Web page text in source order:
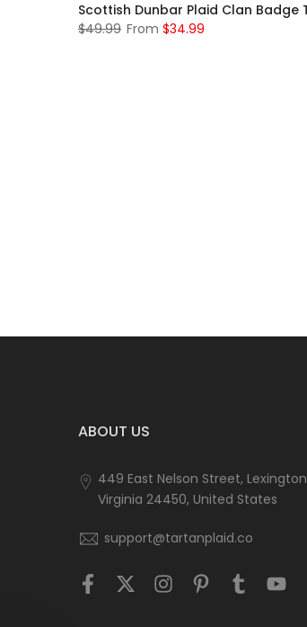
$49.99 From $34.99
ABOUT US
449 East Nelson Street, Lexington
Virginia 24450, United States
support@tartanplaid.co